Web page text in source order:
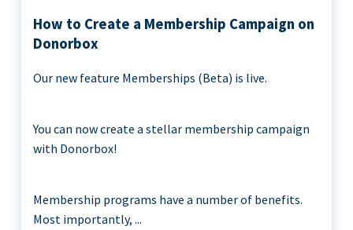
How to Create a Membership Campaign on
Donorbox
Our new feature Memberships (Beta) is live.
You can now create a stellar membership campaign
with Donorbox!
Membership programs have a number of benefits.
Most importantly, ...